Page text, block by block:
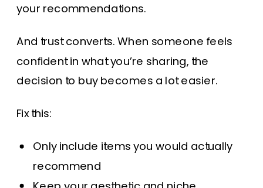
your recommendations.
And trust converts. When someone feels
confident in what you’re sharing, the
decision to buy becomes a lot easier.
Fix this:
Only include items you would actually
recommend